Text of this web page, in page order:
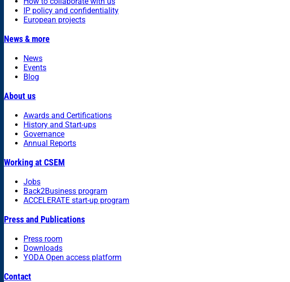
IP policy and confidentiality
European projects
News & more
News
Events
Blog
About us
Awards and Certifications
History and Start-ups
Governance
Annual Reports
Working at CSEM
Jobs
Back2Business program
ACCELERATE start-up program
Press and Publications
Press room
Downloads
YODA Open access platform
Contact